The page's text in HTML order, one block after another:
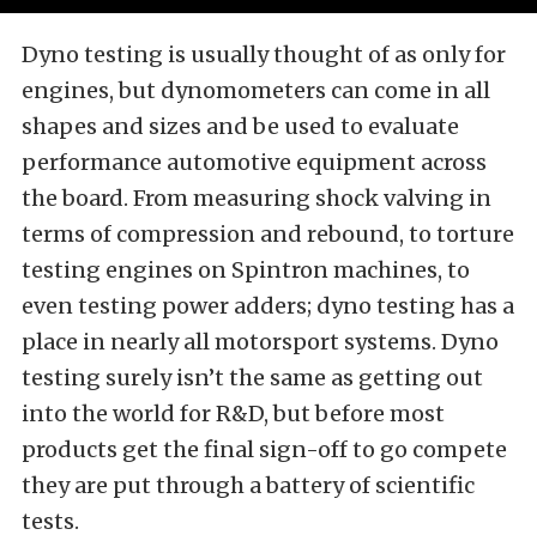
Dyno testing is usually thought of as only for
engines, but dynomometers can come in all
shapes and sizes and be used to evaluate
performance automotive equipment across
the board. From measuring shock valving in
terms of compression and rebound, to torture
testing engines on Spintron machines, to
even testing power adders; dyno testing has a
place in nearly all motorsport systems. Dyno
testing surely isn’t the same as getting out
into the world for R&D, but before most
products get the final sign-off to go compete
they are put through a battery of scientific
tests.